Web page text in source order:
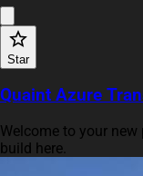
Star
Quaint Azure
Welcome to your
build here.